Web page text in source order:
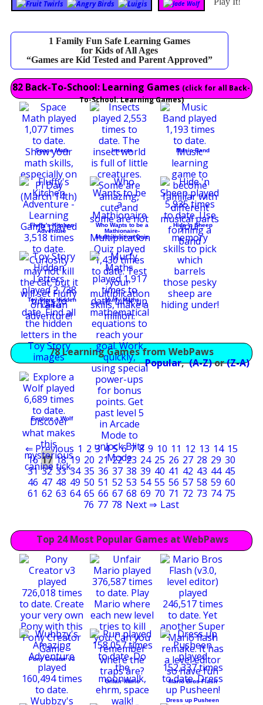
1 Family Fun Safe Learning Games
for Kids of All Ages
“Games are Kid Tested and Parent Approved”
82 Back-To-School: Learning Games (click for all Back-
To-School: Learning Games)
Space Math Insects Music Band
Fluffy's Kitchen
Adventure
Who Wants to be a
Mathionaire-
Multiplication Quiz
Hide 'n Sheep
Toy Story Hidden
Letters
Murfy Maths
78 Learning Games from WebPaws
Popular,(A-Z)or(Z-A)
Explore a Wolf
⇐ Previous 1 2 3 4 5 6 7 8 9 10 11 12 13 14 15
16 17 18 19 20 21 22 23 24 25 26 27 28 29 30
31 32 33 34 35 36 37 38 39 40 41 42 43 44 45
46 47 48 49 50 51 52 53 54 55 56 57 58 59 60
61 62 63 64 65 66 67 68 69 70 71 72 73 74 75
76 77 78 Next ⇒ Last
Top 24 Most Popular Games at WebPaws
Pony Creator v3
Unfair Mario Mario Bros Flash
Dress up Pusheen